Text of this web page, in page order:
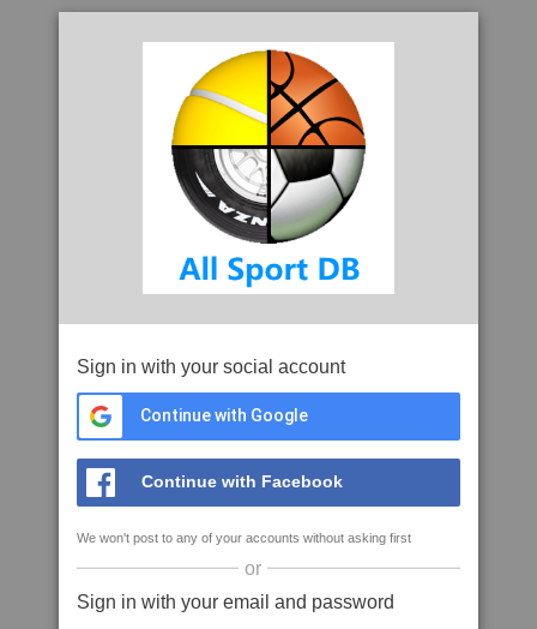
Sign in with your social account
Continue with Google
Continue with Facebook
We won't post to any of your accounts without asking first
or
Sign in with your email and password